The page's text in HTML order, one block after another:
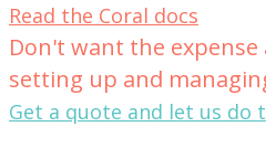
Read the Coral docs
Don't want the
setting up and
Get a quote and let us do